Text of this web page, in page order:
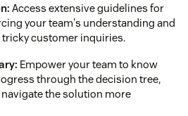
Access extensive guidelines for
your team's understanding and
customer inquiries.
Empower your team to know
through the decision tree,
the solution more